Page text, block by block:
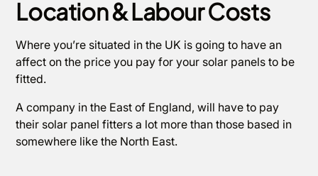
Location & Labour Costs
Where you’re situated in the UK is going to have an
affect on the price you pay for your solar panels to be
fitted.
A company in the East of England, will have to pay
their solar panel fitters a lot more than those based in
somewhere like the North East.